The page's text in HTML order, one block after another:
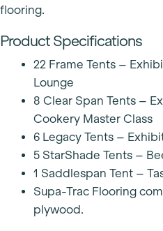
flooring.
Product Specifications
22 Frame Tents –
Lounge
8 Clear Span Tents –
Cookery Master Class
6 Legacy Tents –
5 StarShade Tents –
1 Saddlespan Tent –
Supa-Trac Flooring
plywood.